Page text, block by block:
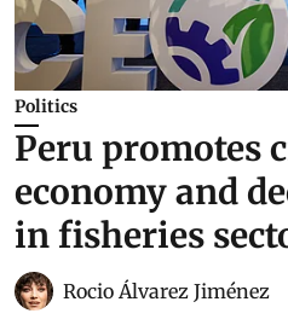
Politics
Peru promotes
economy and
in fisheries
Rocio Álvarez Jiménez